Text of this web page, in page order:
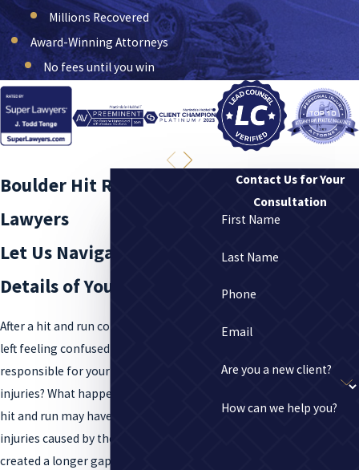
Millions Recovered
Award-Winning Attorneys
No fees until you win
Boulder Hit Run Collision
Lawyers
Let Us Navigate the
Details of Your Case
After a hit and run collision, you may be
left feeling confused and alone. Who was
responsible for your accident and your
injuries? What happens next? Worse, the
hit and run may have exacerbated your
injuries caused by the accident, or
created a longer gap between injury and
Contact Us for Your
Consultation
First Name
Last Name
Phone
Email
Are you a new client?
How can we help you?